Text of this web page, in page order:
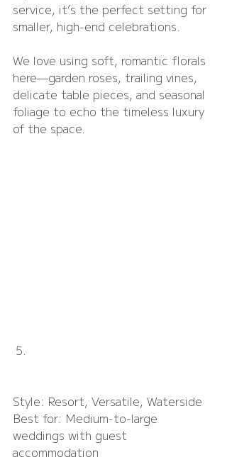
service, it’s the perfect setting for
smaller, high-end celebrations.
We love using soft, romantic florals
here—garden roses, trailing vines,
delicate table pieces, and seasonal
foliage to echo the timeless luxury
of the space.
Style: Resort, Versatile, Waterside
Best for: Medium-to-large
weddings with guest
accommodation